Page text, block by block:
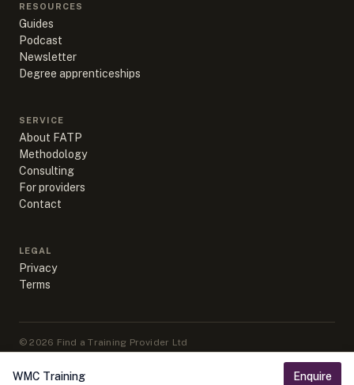
WMC Training Enquire
RESOURCES
Guides
Podcast
Newsletter
Degree apprenticeships
SERVICE
About FATP
Methodology
Consulting
For providers
Contact
LEGAL
Privacy
Terms
©2026 Find a Training Provider Ltd
Government Licence v3.0